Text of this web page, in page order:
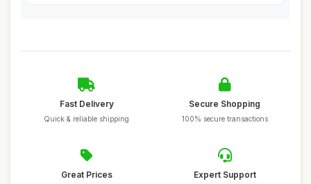
Fast Delivery
Quick & reliable shipping
Secure Shopping
100% secure transactions
Great Prices Expert Support